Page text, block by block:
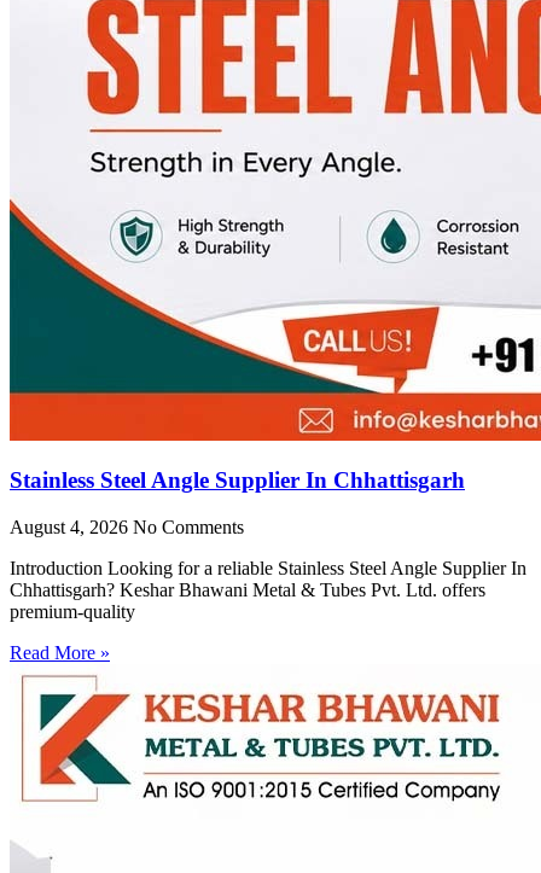
Stainless Steel Angle Supplier In Chhattisgarh
August 4, 2026 No Comments
Introduction Looking for a reliable Stainless Steel Angle Supplier In
Chhattisgarh? Keshar Bhawani Metal & Tubes Pvt. Ltd. offers
premium-quality
Read More »